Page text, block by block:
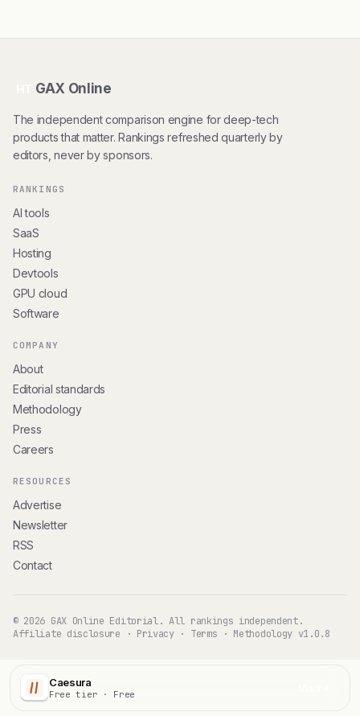
Caesura
Free tier · Free
GAX Online
The independent comparison engine for deep-tech
products that matter. Rankings refreshed quarterly by
editors, never by sponsors.
RANKINGS
AI tools
SaaS
Hosting
Devtools
GPU cloud
Software
COMPANY
About
Editorial standards
Methodology
Press
Careers
RESOURCES
Advertise
Newsletter
RSS
Contact
© 2026 GAX Online Editorial. All rankings independent.
Affiliate disclosure · Privacy· Terms · Methodology v1.0.8